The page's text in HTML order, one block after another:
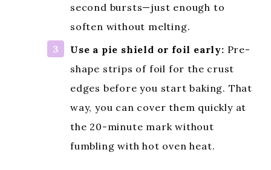
second bursts—just enough to
soften without melting.
Use a pie shield or foil early: Pre-
shape strips of foil for the crust
edges before you start baking. That
way, you can cover them quickly at
the 20-minute mark without
fumbling with hot oven heat.